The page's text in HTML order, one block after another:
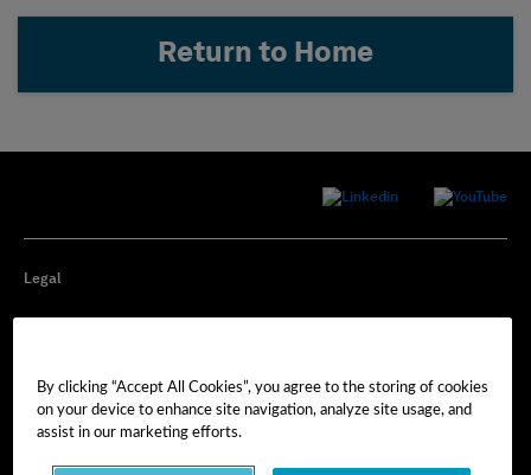
Return to Home
Legal
Cookie Preferences
By clicking “Accept All Cookies”, you agree to the storing of cookies
on your device to enhance site navigation, analyze site usage, and
assist in our marketing efforts.